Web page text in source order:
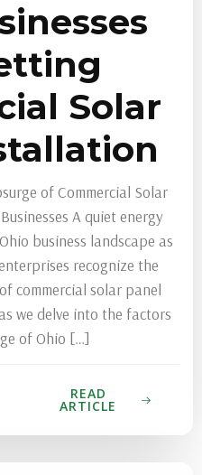
Solar
of Commercial Solar
A quiet energy
business landscape as
recognize the
commercial solar panel
we delve into the factors
of Ohio […]
READ
ARTICLE